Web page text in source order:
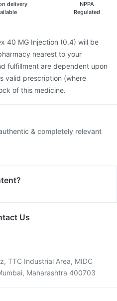
delivery
NPPA
Regulated
40 MG Injection (0.4) will be
nearest to your
fulfillment are dependent upon
valid prescription (where
of this medicine.
& completely relevant
Us
TTC Industrial Area, MIDC
Maharashtra 400703